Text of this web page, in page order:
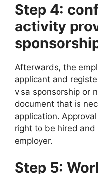
Step 4:
activity
Afterwards, the
applicant and
visa sponsorship or
document that is
application.
right to be hired and
employer.
Step 5: